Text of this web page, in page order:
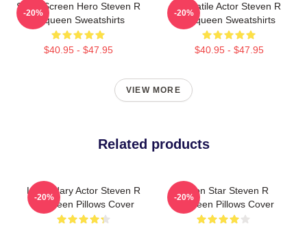
Silver Screen Hero Steven R
Mcqueen Sweatshirts
$40.95 - $47.95
-20%
Versatile Actor Steven R
Mcqueen Sweatshirts
$40.95 - $47.95
-20%
VIEW MORE
Related products
Legendary Actor Steven R
Mcqueen Pillows Cover
-20%
Action Star Steven R
Mcqueen Pillows Cover
-20%